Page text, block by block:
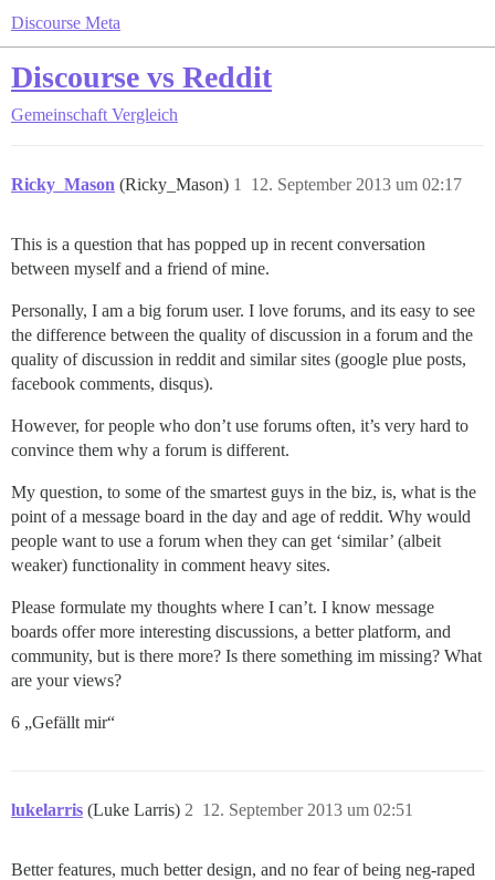
Discourse Meta
Discourse vs Reddit
Gemeinschaft Vergleich
Ricky_Mason (Ricky_Mason) 12. September 2013 um 02:17
1
This is a question that has popped up in recent conversation
between myself and a friend of mine.
Personally, I am a big forum user. I love forums, and its easy to see
the difference between the quality of discussion in a forum and the
quality of discussion in reddit and similar sites (google plue posts,
facebook comments, disqus).
However, for people who don’t use forums often, it’s very hard to
convince them why a forum is different.
My question, to some of the smartest guys in the biz, is, what is the
point of a message board in the day and age of reddit. Why would
people want to use a forum when they can get ‘similar’ (albeit
weaker) functionality in comment heavy sites.
Please formulate my thoughts where I can’t. I know message
boards offer more interesting discussions, a better platform, and
community, but is there more? Is there something im missing? What
are your views?
6 „Gefällt mir“
lukelarris (Luke Larris) 12. September 2013 um 02:51
2
Better features, much better design, and no fear of being neg-raped